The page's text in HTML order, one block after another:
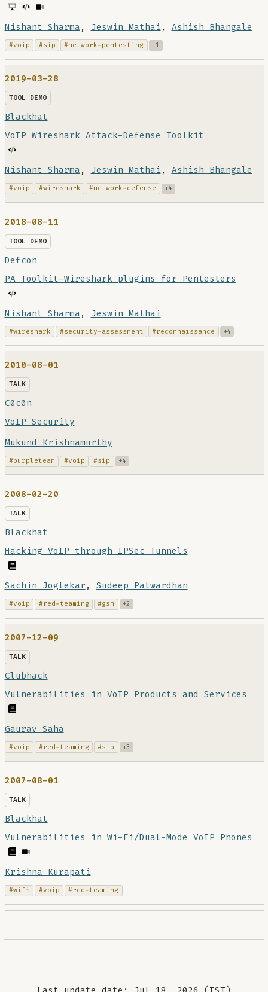
Nishant Sharma , Jeswin Mathai, Ashish Bhangale
#voip #sip #network-pentesting +1
2019-03-28
TOOL DEMO
Blackhat
VoIP Wireshark Attack-Defense Toolkit
Nishant Sharma , Jeswin Mathai, Ashish Bhangale
#voip #wireshark #network-defense +4
2018-08-11
TOOL DEMO
Defcon
PA Toolkit—Wireshark plugins for Pentesters
Nishant Sharma , Jeswin Mathai
#wireshark #security-assessment #reconnaissance +4
2010-08-01
TALK
C0c0n
VoIP Security
Mukund Krishnamurthy
#purpleteam #voip #sip +4
2008-02-20
TALK
Blackhat
Hacking VoIP through IPSec Tunnels
Sachin Joglekar , Sudeep Patwardhan
#voip #red-teaming #gsm +2
2007-12-09
TALK
Clubhack
Vulnerabilities in VoIP Products and Services
Gaurav Saha
#voip #red-teaming #sip +3
2007-08-01
TALK
Blackhat
Vulnerabilities in Wi-Fi/Dual-Mode VoIP Phones
Krishna Kurapati
#wifi #voip #red-teaming